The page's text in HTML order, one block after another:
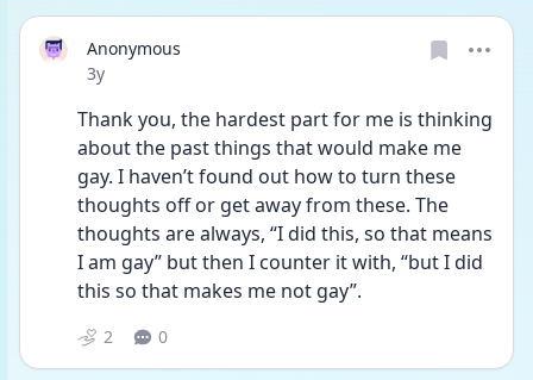
Anonymous
Date posted
3y
Thank you, the hardest part for me is thinking
about the past things that would make me
gay. I haven’t found out how to turn these
thoughts off or get away from these. The
thoughts are always, “I did this, so that means
I am gay” but then I counter it with, “but I did
this so that makes me not gay”.
2 0